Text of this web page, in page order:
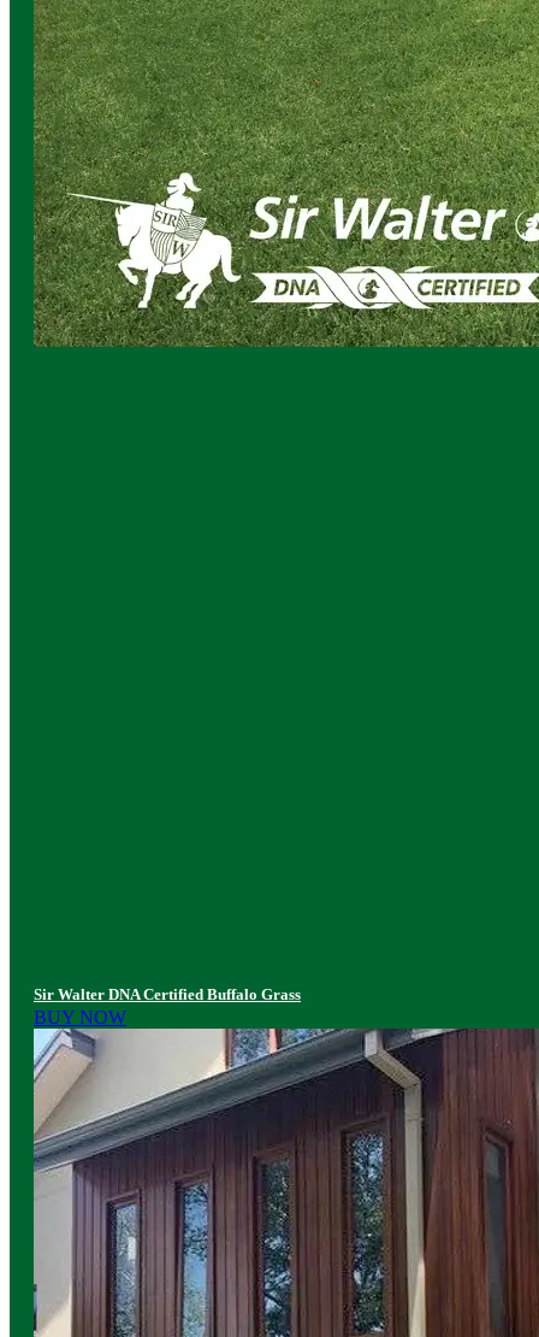
Sir Walter DNA Certified Buffalo Grass
BUY NOW